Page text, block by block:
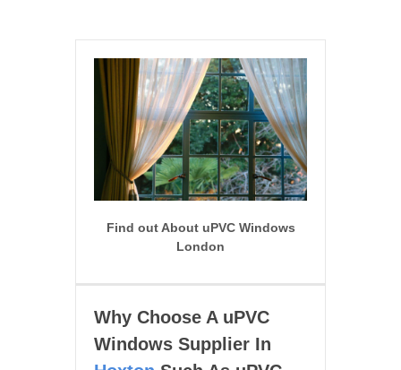
Find out About uPVC Windows
London
Why Choose A uPVC
Windows Supplier In